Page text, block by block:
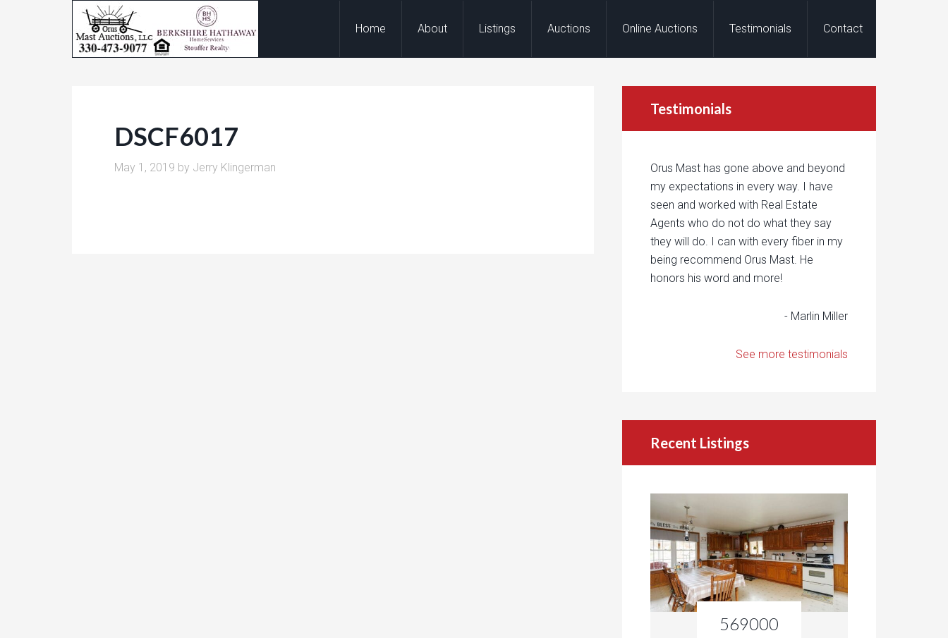
Home About Listings Auctions Online Auctions Testimonials Contact
DSCF6017
May 1, 2019 by Jerry Klingerman
Testimonials
Orus Mast has gone above and beyond
my expectations in every way. I have
seen and worked with Real Estate
Agents who do not do what they say
they will do. I can with every fiber in my
being recommend Orus Mast. He
honors his word and more!
- Marlin Miller
See more testimonials
Recent Listings
569000